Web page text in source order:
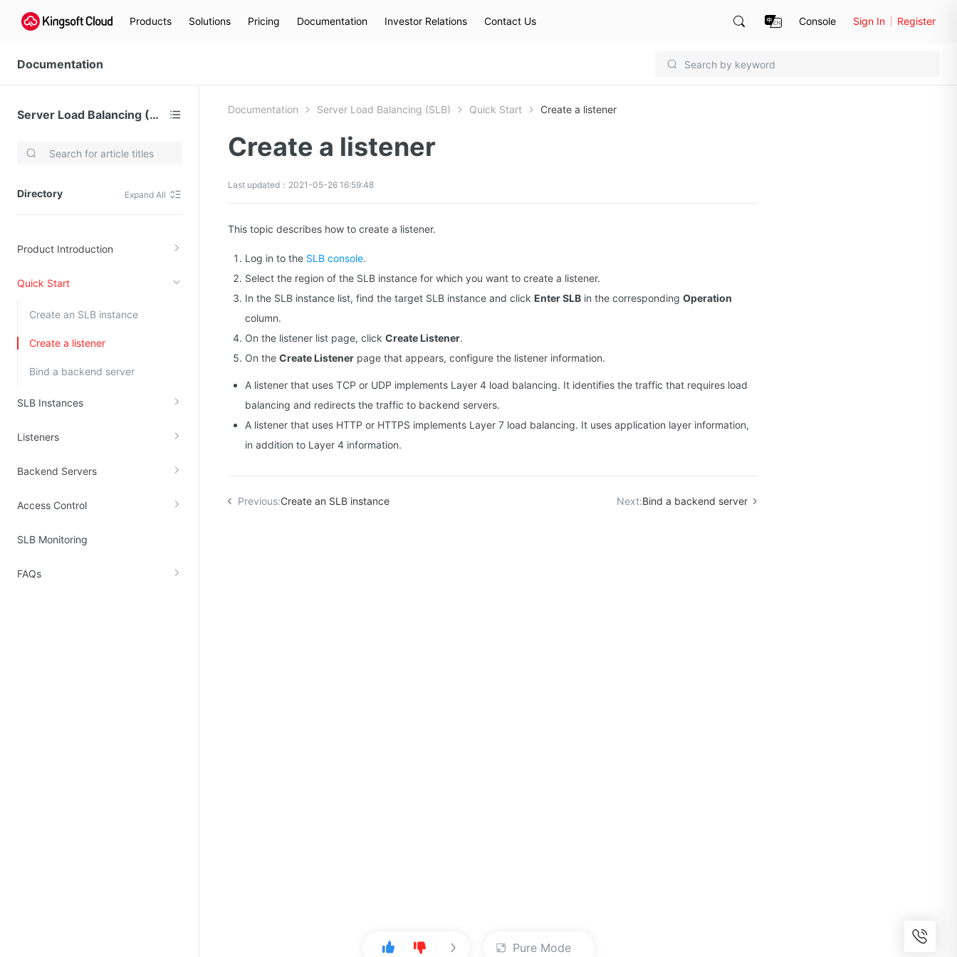
Products Solutions Pricing Documentation Investor Relations Contact Us Console Sign In Register
Documentation
Server Load Balancing (SLB)
Directory Expand All
Product Introduction
Quick Start
Create an SLB instance
Create a listener
Bind a backend server
SLB Instances
Listeners
Backend Servers
Access Control
SLB Monitoring
FAQs
Video Services
Quality of Experience
Data Analysis
MapReduce (KMR)
Account Management
Identity and Access Management
Documentation Server Load Balancing (SLB) Quick Start Create a listener
Create a listener
Last updated：2021-05-26 16:59:48
This topic describes how to create a listener.
Log in to the SLB console.
Select the region of the SLB instance for which you want to create a listener.
In the SLB instance list, find the target SLB instance and click Enter SLB in the corresponding Operation
column.
On the listener list page, click Create Listener.
On the Create Listener page that appears, configure the listener information.
A listener that uses TCP or UDP implements Layer 4 load balancing. It identifies the traffic that requires load
balancing and redirects the traffic to backend servers.
A listener that uses HTTP or HTTPS implements Layer 7 load balancing. It uses application layer information,
in addition to Layer 4 information.
Previous:Create an SLB instance Next:Bind a backend server
Pure Mode